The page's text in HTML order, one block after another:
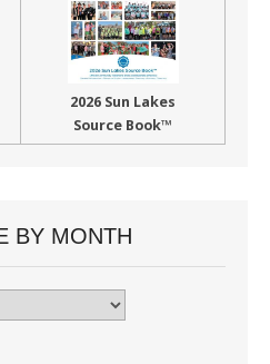
2026 Sun Lakes
Source Book™
BY MONTH